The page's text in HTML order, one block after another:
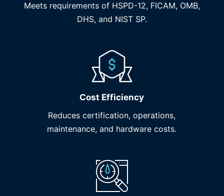
Meets requirements of HSPD-12, FICAM, OMB,
DHS, and NIST SP.
Cost Efficiency
Reduces certification, operations,
maintenance, and hardware costs.